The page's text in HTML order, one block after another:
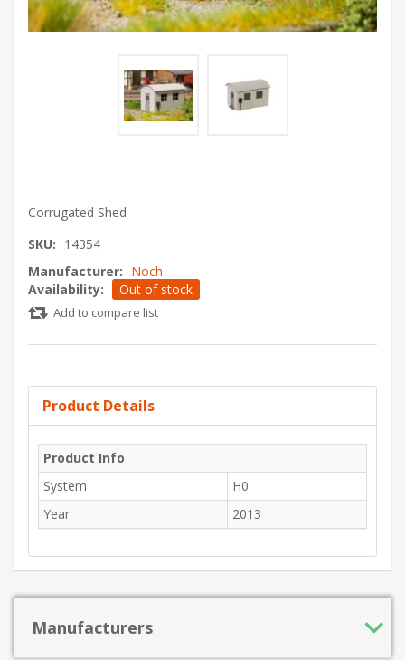
Corrugated Shed
SKU: 14354
Manufacturer: Noch
Availability:
Out of stock
Add to compare list
Product Details
Product Info
System
H0
Year
2013
Manufacturers